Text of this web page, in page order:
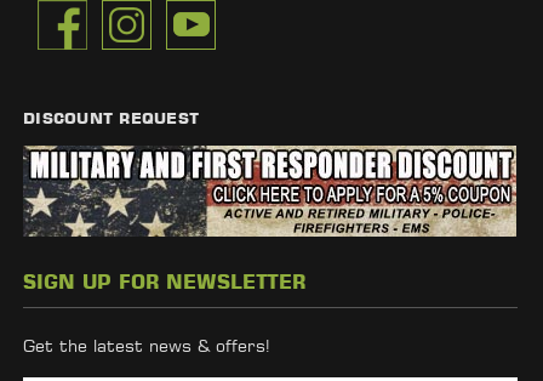
DISCOUNT REQUEST
SIGN UP FOR NEWSLETTER
Get the latest news & offers!